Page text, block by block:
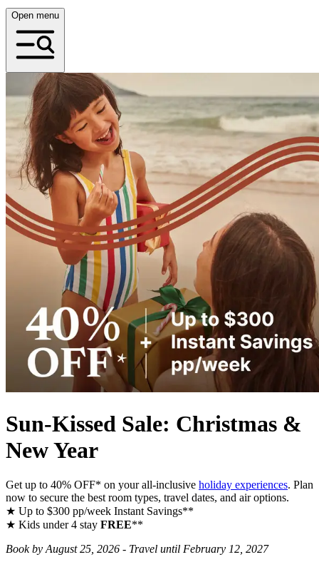
Open menu
Sun-Kissed Sale: Christmas &
New Year
Get up to 40% OFF* on your all‑inclusive holiday experiences. Plan
now to secure the best room types, travel dates, and air options.
★ Up to $300 pp/week Instant Savings**
★ Kids under 4 stay FREE**
Book by August 25, 2026 - Travel until February 12, 2027